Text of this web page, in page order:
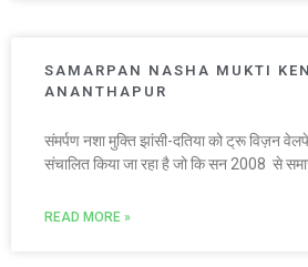
SAMARPAN NASHA MUKTI
ANANTHAPUR
संमर्पण नशा मुक्ति झांसी-दतिया को ट्रू विज़न
संचालित किया जा रहा है जो कि सन 2008 से
READ MORE »